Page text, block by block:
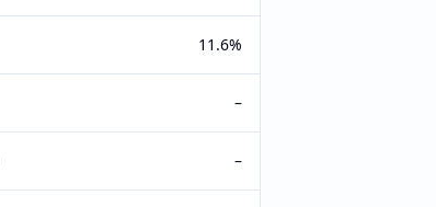
11.6%
–
–